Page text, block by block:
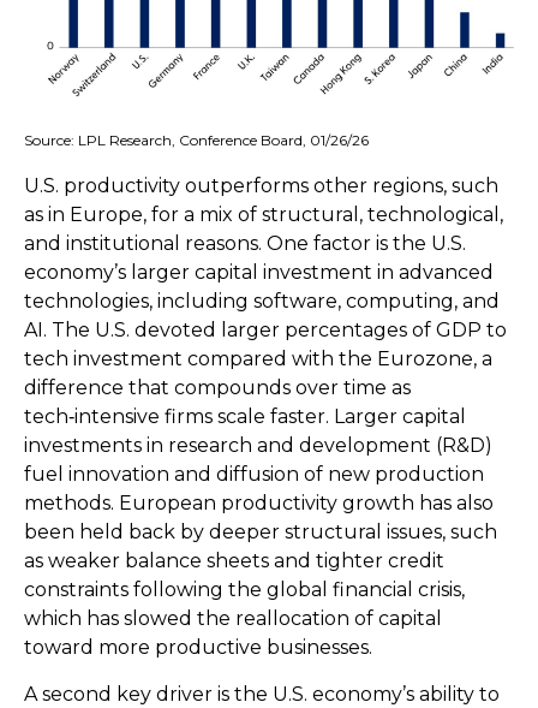
Source: LPL Research, Conference Board, 01/26/26
U.S. productivity outperforms other regions, such
as in Europe, for a mix of structural, technological,
and institutional reasons. One factor is the U.S.
economy’s larger capital investment in advanced
technologies, including software, computing, and
AI. The U.S. devoted larger percentages of GDP to
tech investment compared with the Eurozone, a
difference that compounds over time as
tech‑intensive firms scale faster. Larger capital
investments in research and development (R&D)
fuel innovation and diffusion of new production
methods. European productivity growth has also
been held back by deeper structural issues, such
as weaker balance sheets and tighter credit
constraints following the global financial crisis,
which has slowed the reallocation of capital
toward more productive businesses.
A second key driver is the U.S. economy’s ability to